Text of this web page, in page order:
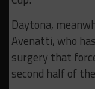
Daytona,
Avenatti, who
surgery that
second half of